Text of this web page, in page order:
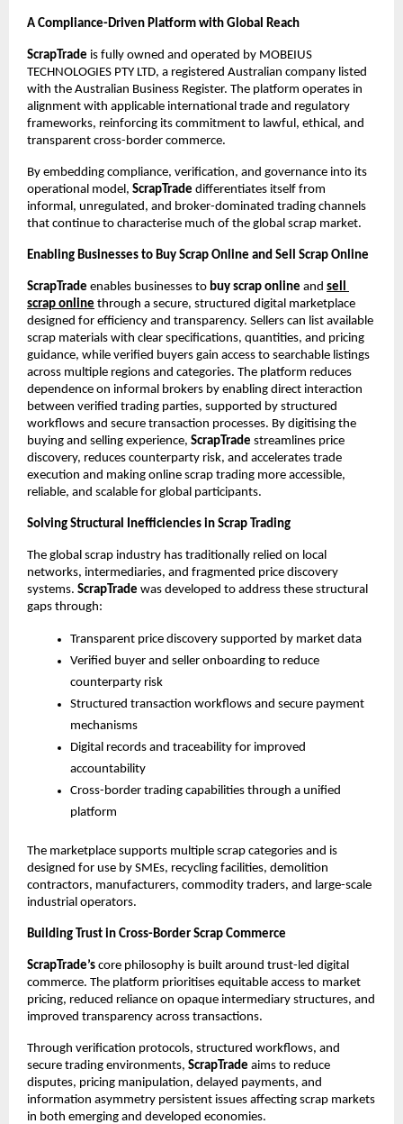
A Compliance-Driven Platform with Global Reach
ScrapTrade is fully owned and operated by MOBEIUS
TECHNOLOGIES PTY LTD, a registered Australian company listed
with the Australian Business Register. The platform operates in
alignment with applicable international trade and regulatory
frameworks, reinforcing its commitment to lawful, ethical, and
transparent cross-border commerce.
By embedding compliance, verification, and governance into its
operational model, ScrapTrade differentiates itself from
informal, unregulated, and broker-dominated trading channels
that continue to characterise much of the global scrap market.
Enabling Businesses to Buy Scrap Online and Sell Scrap Online
ScrapTrade enables businesses to buy scrap online and sell
scrap online through a secure, structured digital marketplace
designed for efficiency and transparency. Sellers can list available
scrap materials with clear specifications, quantities, and pricing
guidance, while verified buyers gain access to searchable listings
across multiple regions and categories. The platform reduces
dependence on informal brokers by enabling direct interaction
between verified trading parties, supported by structured
workflows and secure transaction processes. By digitising the
buying and selling experience, ScrapTrade streamlines price
discovery, reduces counterparty risk, and accelerates trade
execution and making online scrap trading more accessible,
reliable, and scalable for global participants.
Solving Structural Inefficiencies in Scrap Trading
The global scrap industry has traditionally relied on local
networks, intermediaries, and fragmented price discovery
systems. ScrapTrade was developed to address these structural
gaps through:
Transparent price discovery supported by market data
Verified buyer and seller onboarding to reduce
counterparty risk
Structured transaction workflows and secure payment
mechanisms
Digital records and traceability for improved
accountability
Cross-border trading capabilities through a unified
platform
The marketplace supports multiple scrap categories and is
designed for use by SMEs, recycling facilities, demolition
contractors, manufacturers, commodity traders, and large-scale
industrial operators.
Building Trust in Cross-Border Scrap Commerce
ScrapTrade’s core philosophy is built around trust-led digital
commerce. The platform prioritises equitable access to market
pricing, reduced reliance on opaque intermediary structures, and
improved transparency across transactions.
Through verification protocols, structured workflows, and
secure trading environments, ScrapTrade aims to reduce
disputes, pricing manipulation, delayed payments, and
information asymmetry persistent issues affecting scrap markets
in both emerging and developed economies.